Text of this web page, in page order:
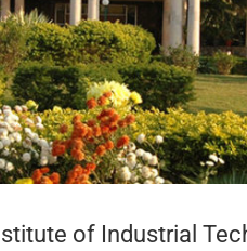
of Industrial